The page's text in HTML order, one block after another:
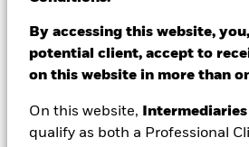
By accessing this website,
potential client, accept to
on this website in more than
On this website, Intermediaries
qualify as both a Professional
NAV as of 05/Aug/2026
USD 9.57
52 WK: 8.91 - 10.97
1 Day NAV Change as of 05/Aug/2026